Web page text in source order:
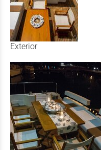
Exterior